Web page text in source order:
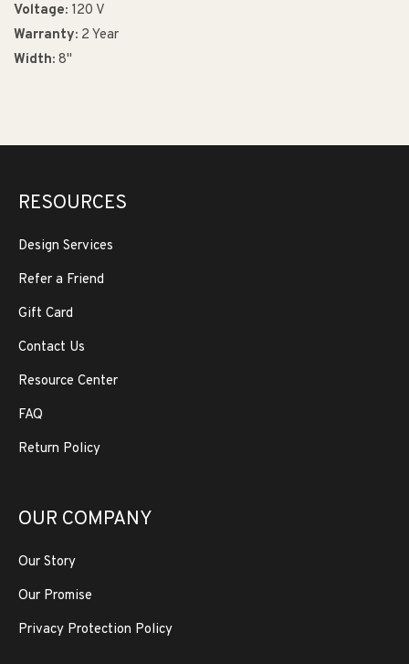
Voltage: 120 V
Warranty: 2 Year
Width: 8"
RESOURCES
Design Services
Refer a Friend
Gift Card
Contact Us
Resource Center
FAQ
Return Policy
OUR COMPANY
Our Story
Our Promise
Privacy Protection Policy